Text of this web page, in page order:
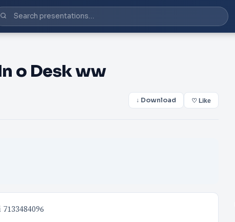
o Desk ww
↓ Download ♡ Like